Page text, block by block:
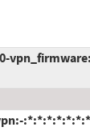
:*:*:*:*:*:*:*